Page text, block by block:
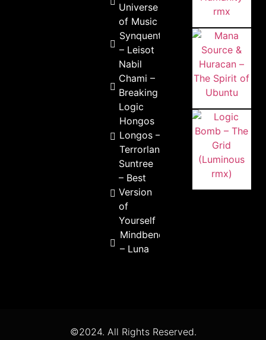
Universe
of Music
Synquento
– Leisot
Nabil
Chami –
Breaking
Logic
Hongos
Longos –
Terrorlandia
Suntree
– Best
Version
of
Yourself
Mindbenderz
– Luna
©2024. All Rights Reserved.